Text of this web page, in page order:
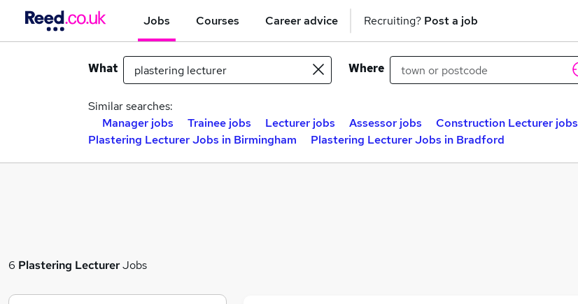
Jobs Courses Career advice Recruiting? Post a job
What Where
Similar searches:
Manager jobs
Trainee jobs Lecturer jobs Assessor jobs Construction Lecturer jobs
Plastering Lecturer Jobs in Birmingham
Plastering Lecturer Jobs in Bradford
6 Plastering LecturerJobs